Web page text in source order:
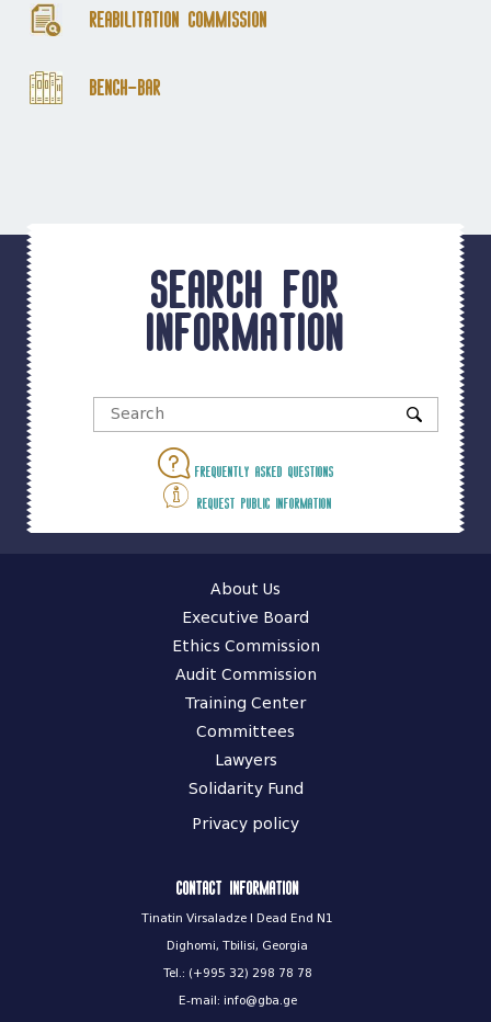
Reabilitation Commission
Bench-Bar
Search for
information
Frequently asked questions
Request public information
About Us
Executive Board
Ethics Commission
Audit Commission
Training Center
Committees
Lawyers
Solidarity Fund
Privacy policy
Contact information
Tinatin Virsaladze I Dead End N1
Dighomi, Tbilisi, Georgia
Tel.: (+995 32) 298 78 78
E-mail: info@gba.ge